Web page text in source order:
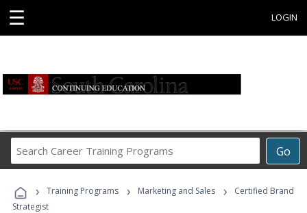
☰ LOGIN
Go
Career
Programs
› Training Programs › Marketing and Sales ›
Certified Brand
Strategist